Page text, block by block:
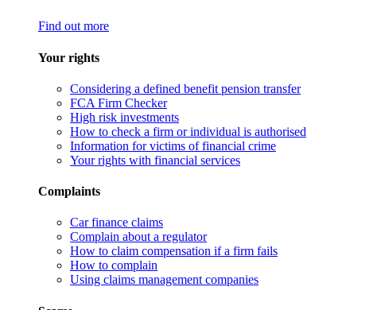
Find out more
Your rights
Considering a defined benefit pension transfer
FCA Firm Checker
High risk investments
How to check a firm or individual is authorised
Information for victims of financial crime
Your rights with financial services
Complaints
Car finance claims
Complain about a regulator
How to claim compensation if a firm fails
How to complain
Using claims management companies